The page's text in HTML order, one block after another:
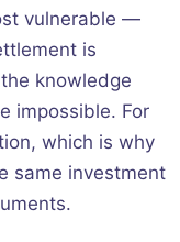
vulnerable —
is
knowledge
impossible. For
which is why
same investment